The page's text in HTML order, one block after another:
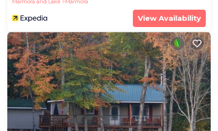
Marmora and Lake
Marmora
View Availability